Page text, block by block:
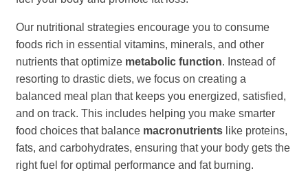
Our nutritional strategies encourage you to consume
foods rich in essential vitamins, minerals, and other
nutrients that optimize metabolic function. Instead of
resorting to drastic diets, we focus on creating a
balanced meal plan that keeps you energized, satisfied,
and on track. This includes helping you make smarter
food choices that balance macronutrients like proteins,
fats, and carbohydrates, ensuring that your body gets the
right fuel for optimal performance and fat burning.